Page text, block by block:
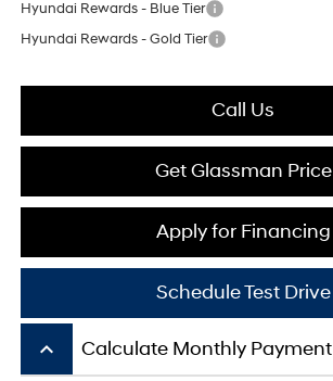
Hyundai Rewards - Blue Tier
Hyundai Rewards - Gold Tier
Call Us
Get Glassman Price
Apply for Financing
Schedule Test Drive
keyboard_arrow_up Calculate Monthly Payment